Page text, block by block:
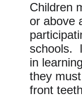
Children
or above
schools.
in
they
front